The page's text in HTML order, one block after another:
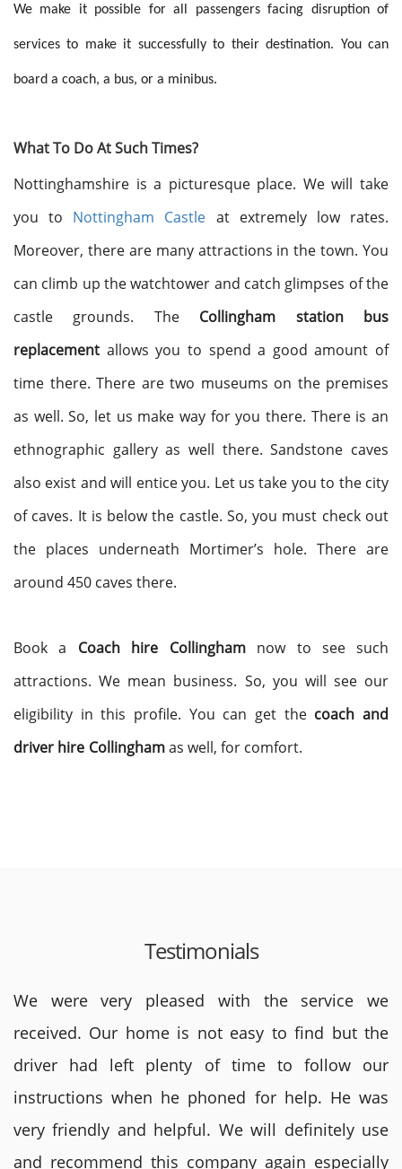
We make it possible for all passengers facing disruption of
services to make it successfully to their destination. You can
board a coach, a bus, or a minibus.
What To Do At Such Times?
Nottinghamshire is a picturesque place. We will take
you to Nottingham Castle at extremely low rates.
Moreover, there are many attractions in the town. You
can climb up the watchtower and catch glimpses of the
castle grounds. The Collingham station bus
replacement allows you to spend a good amount of
time there. There are two museums on the premises
as well. So, let us make way for you there. There is an
ethnographic gallery as well there. Sandstone caves
also exist and will entice you. Let us take you to the city
of caves. It is below the castle. So, you must check out
the places underneath Mortimer’s hole. There are
around 450 caves there.
Book a Coach hire Collingham now to see such
attractions. We mean business. So, you will see our
eligibility in this profile. You can get the coach and
driver hire Collinghamas well, for comfort.
Testimonials
We were very pleased with the service we
received. Our home is not easy to find but the
driver had left plenty of time to follow our
instructions when he phoned for help. He was
very friendly and helpful. We will definitely use
and recommend this company again especially